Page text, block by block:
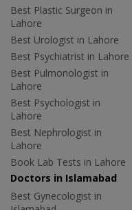
Best Plastic Surgeon in
Lahore
Best Urologist in Lahore
Best Psychiatrist in Lahore
Best Pulmonologist in
Lahore
Best Psychologist in
Lahore
Best Nephrologist in
Lahore
Book Lab Tests in Lahore
Doctors in Islamabad
Best Gynecologist in